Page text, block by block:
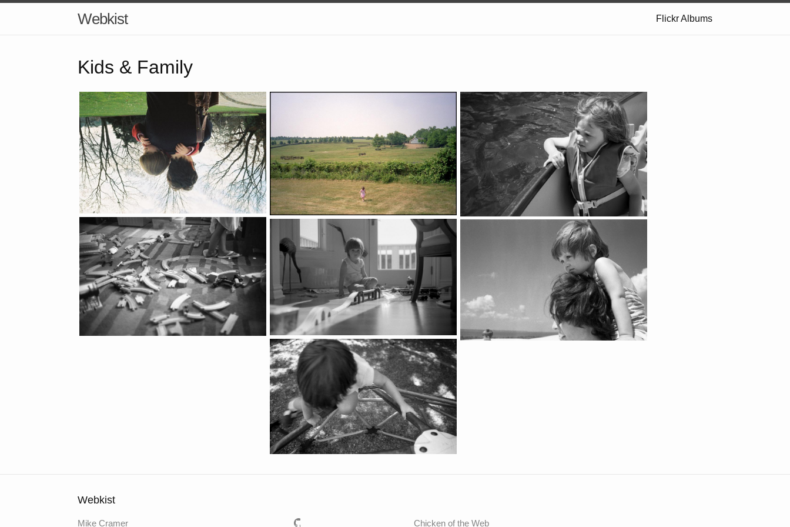
Webkist Flickr Albums
Kids & Family
Webkist
Mike Cramer Chicken of the Web